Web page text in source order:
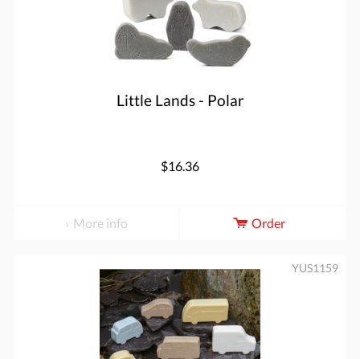
Little Lands - Polar
$16.36
More info Order
YUS1159